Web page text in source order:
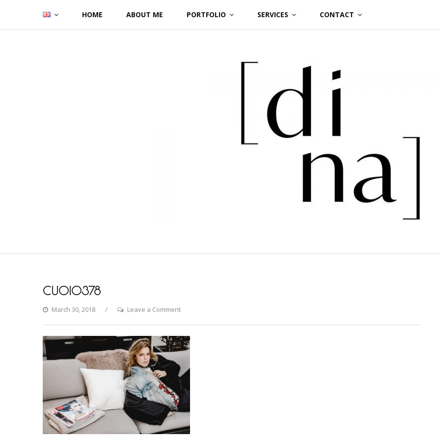
content
HOME ABOUT ME PORTFOLIO SERVICES CONTACT
CU0I0378
March 30, 2018 Leave a Commenton